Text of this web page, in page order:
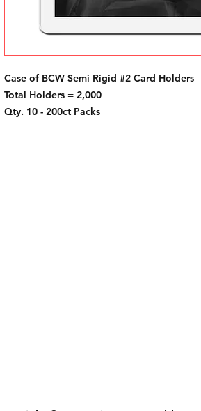
Case of BCW Semi Rigid #2 Card Holders
Total Holders = 2,000
Qty. 10 - 200ct Packs